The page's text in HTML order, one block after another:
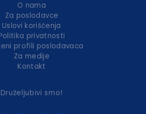
O nama
Za poslodavce
Uslovi korišćenja
privatnosti
profili poslodavaca
Za medije
Kontakt
Druželjubivi smo!